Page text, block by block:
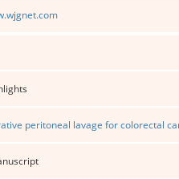
peritoneal lavage for colorectal